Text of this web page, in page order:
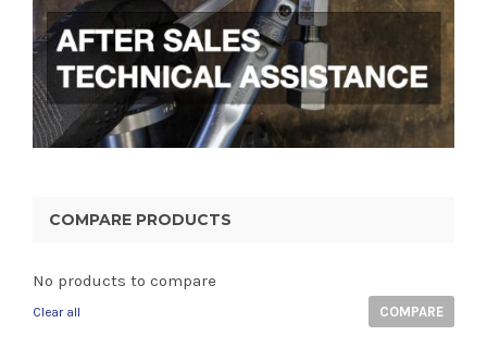
COMPARE PRODUCTS
No products to compare
Clear all COMPARE